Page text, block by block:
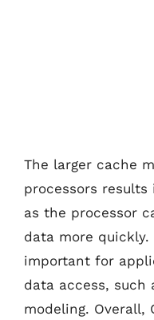
The larger cache
processors
as the processor
data more
important for
data access, such
modeling. Overall,